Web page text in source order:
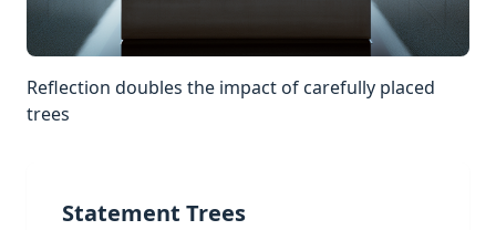
Reflection doubles the impact of carefully placed
trees
Statement Trees